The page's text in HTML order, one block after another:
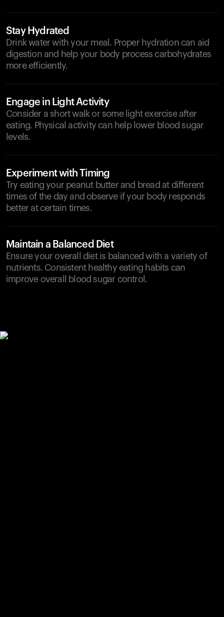
Stay Hydrated
Drink water with your meal. Proper hydration can aid
digestion and help your body process carbohydrates
more efficiently.
Engage in Light Activity
Consider a short walk or some light exercise after
eating. Physical activity can help lower blood sugar
levels.
Experiment with Timing
Try eating your peanut butter and bread at different
times of the day and observe if your body responds
better at certain times.
Maintain a Balanced Diet
Ensure your overall diet is balanced with a variety of
nutrients. Consistent healthy eating habits can
improve overall blood sugar control.